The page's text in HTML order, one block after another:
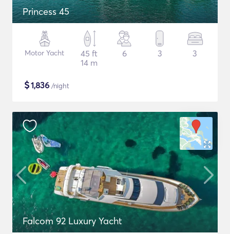
Princess 45
Motor Yacht
45 ft
14 m
6 3 3
$1,836 /night
Falcom 92 Luxury Yacht